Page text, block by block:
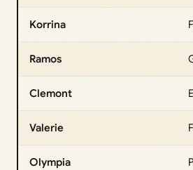
Korrina
Ramos
Clemont
Valerie
Olympia